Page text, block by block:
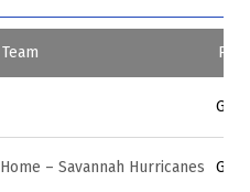
Team
Home – Savannah Hurricanes